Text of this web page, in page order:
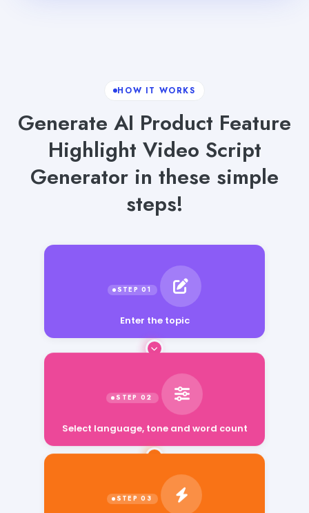
HOW IT WORKS
Generate AI Product Feature
Highlight Video Script
Generator in these simple
steps!
Enter the topic
Select language, tone and word count